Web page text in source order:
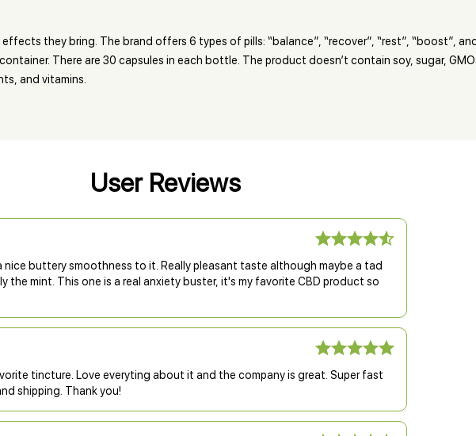
they bring. The brand offers 6 types of pills: “balance”, “recover”, “rest”, “boost”,
There are 30 capsules in each bottle. The product doesn’t contain soy, sugar,
and vitamins.
User Reviews
nice buttery smoothness to it. Really pleasant taste although maybe a tad
the mint. This one is a real anxiety buster, it's my favorite CBD product so
tincture. Love everyting about it and the company is great. Super fast
shipping. Thank you!